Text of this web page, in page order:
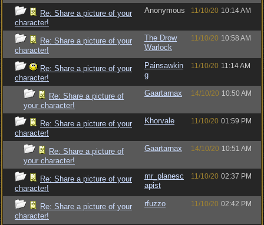
Re: Share a picture of your
character!
Anonymous 11/10/20 10:14 AM
Re: Share a picture of your
character!
The Drow
Warlock
11/10/20 10:58 AM
Re: Share a picture of your
character!
Painsawkin
g
11/10/20 11:14 AM
Re: Share a picture of
your character!
Gaartarnax 14/10/20 10:50 AM
Re: Share a picture of your
character!
Khorvale 11/10/20 01:59 PM
Re: Share a picture of
your character!
Gaartarnax 14/10/20 10:51 AM
Re: Share a picture of your
character!
mr_planesc
apist
11/10/20 02:37 PM
Re: Share a picture of your
character!
rfuzzo 11/10/20 02:42 PM